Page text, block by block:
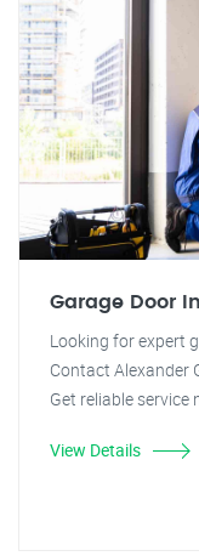
Garage Door
Looking for expert
Contact Alexander
Get reliable service
View Details